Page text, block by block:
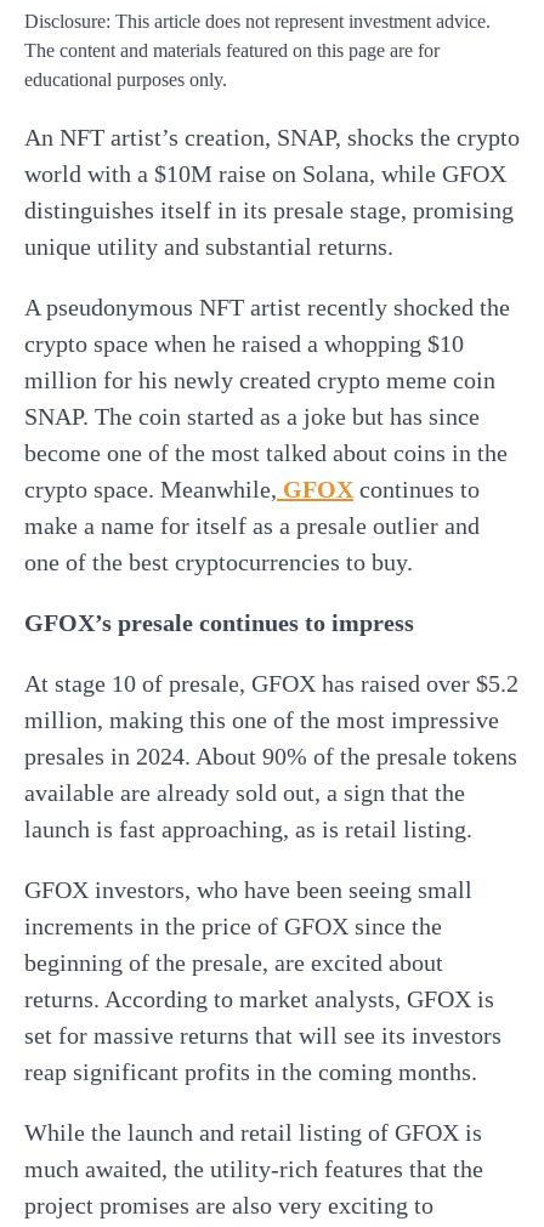
Disclosure: This article does not represent investment advice.
The content and materials featured on this page are for
educational purposes only.
An NFT artist’s creation, SNAP, shocks the crypto
world with a $10M raise on Solana, while GFOX
distinguishes itself in its presale stage, promising
unique utility and substantial returns.
A pseudonymous NFT artist recently shocked the
crypto space when he raised a whopping $10
million for his newly created crypto meme coin
SNAP. The coin started as a joke but has since
become one of the most talked about coins in the
crypto space. Meanwhile, GFOXcontinues to
make a name for itself as a presale outlier and
one of the best cryptocurrencies to buy.
GFOX’s presale continues to impress
At stage 10 of presale, GFOX has raised over $5.2
million, making this one of the most impressive
presales in 2024. About 90% of the presale tokens
available are already sold out, a sign that the
launch is fast approaching, as is retail listing.
GFOX investors, who have been seeing small
increments in the price of GFOX since the
beginning of the presale, are excited about
returns. According to market analysts, GFOX is
set for massive returns that will see its investors
reap significant profits in the coming months.
While the launch and retail listing of GFOX is
much awaited, the utility-rich features that the
project promises are also very exciting to